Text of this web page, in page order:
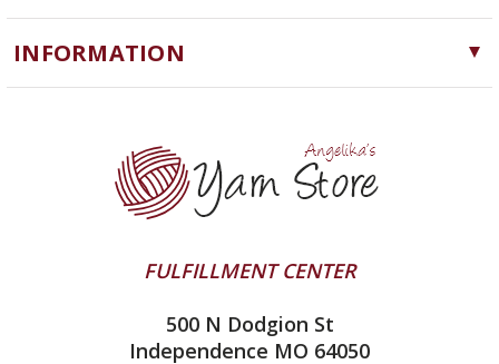
Notions
Cascade Yarns
ChiaoGoo
Queensland Collection
Juniper Moon Farm
INFORMATION
Yarn Store
Contact Us
Yarn Winding Service
Shipping & Returns
All About Knitting Machines
FULFILLMENT CENTER
500 N Dodgion St
Independence MO 64050